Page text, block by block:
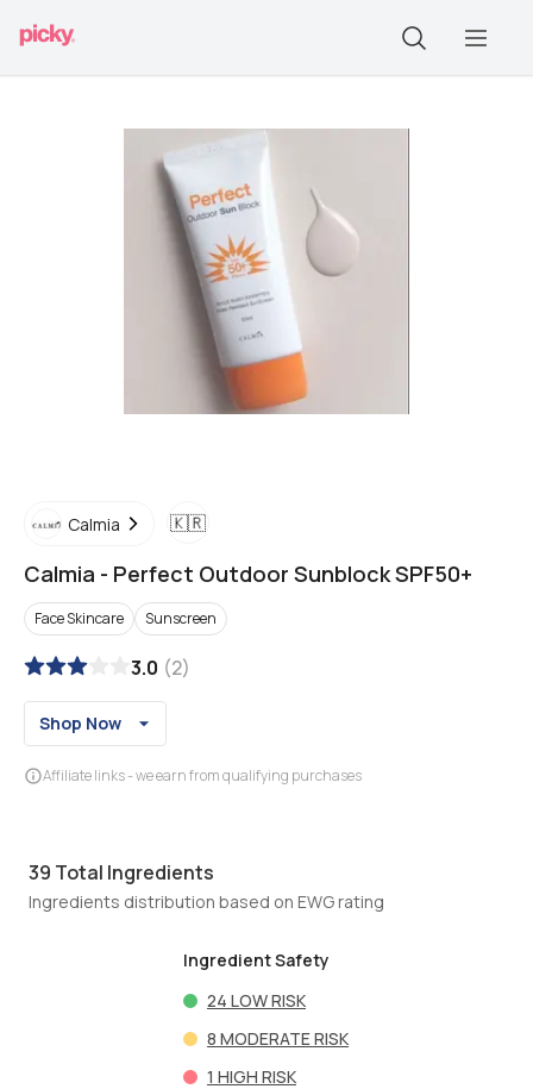
Calmia 🇰🇷
Calmia - Perfect Outdoor Sunblock SPF50+
Face Skincare Sunscreen
3.0 (2)
Shop Now
Affiliate links - we earn from qualifying purchases
39 Total Ingredients
Ingredients distribution based on EWG rating
Ingredient Safety
24 LOW RISK
8 MODERATE RISK
1 HIGH RISK